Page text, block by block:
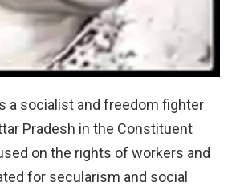
a socialist and freedom fighter
Pradesh in the Constituent
on the rights of workers and
for secularism and social